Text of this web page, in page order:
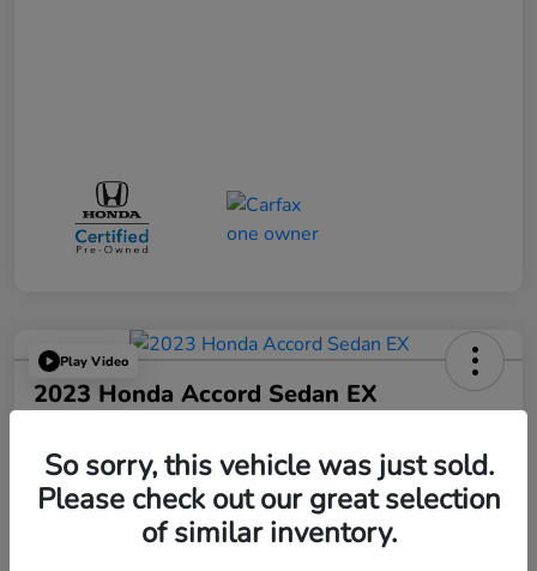
Play Video
2023 Honda Accord Sedan EX
$25,521
Disclosure
So sorry, this vehicle was just sold.
Please check out our great selection
of similar inventory.